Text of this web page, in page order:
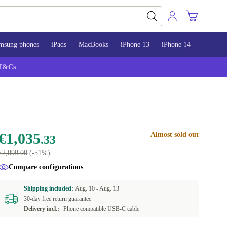
phones iPads MacBooks iPhone 13 iPhone 14
.33
(-51%)
Almost sold out
Compare configurations
Shipping included:Aug. 10 -Aug. 13
30-day free return guarantee
Delivery incl.:
Phone compatible USB-C cable